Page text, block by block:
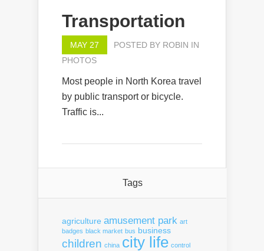
Transportation
MAY 27 POSTED BY ROBIN IN
PHOTOS
Most people in North Korea travel
by public transport or bicycle.
Traffic is...
Tags
agriculture amusement park art
badges black market bus business
children china city life control